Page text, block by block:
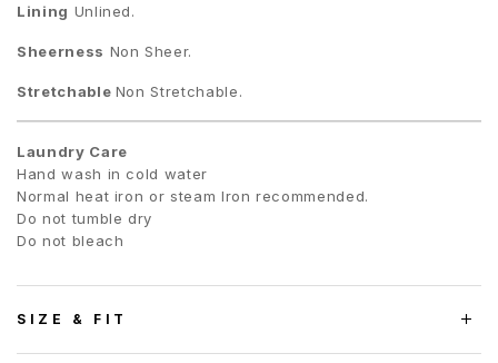
Lining Unlined.
Sheerness Non Sheer.
Stretchable Non Stretchable.
Laundry Care
Hand wash in cold water
Normal heat iron or steam Iron recommended.
Do not tumble dry
Do not bleach
SIZE & FIT